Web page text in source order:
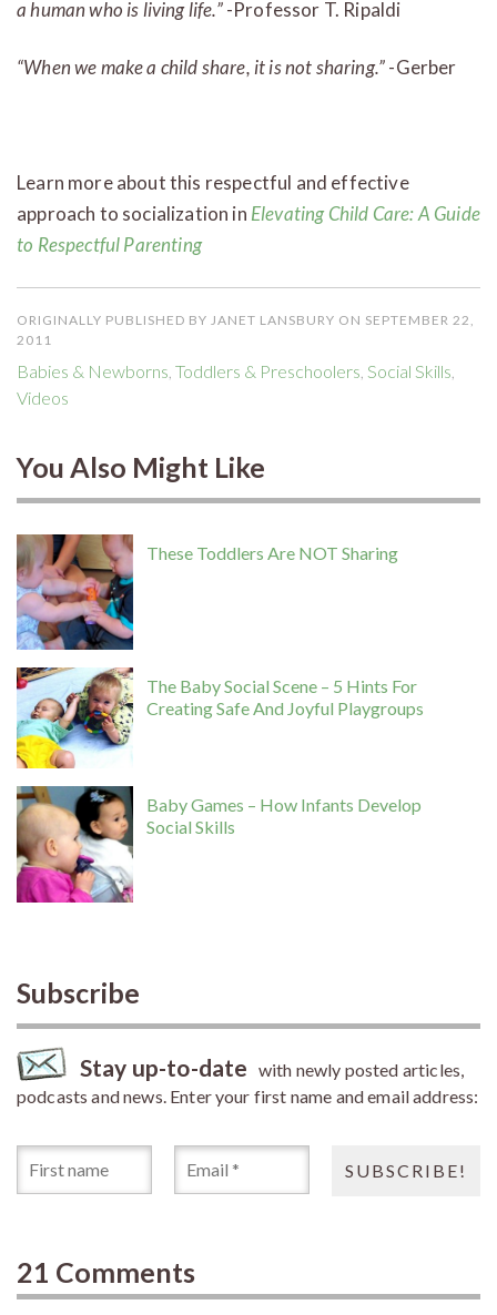
a human who is living life.”-Professor T. Ripaldi
“When we make a child share, it is not sharing.”-Gerber
Learn more about this respectful and effective
approach to socialization in Elevating Child Care: A Guide
to Respectful Parenting
ORIGINALLY PUBLISHED BY JANET LANSBURY ON SEPTEMBER 22,
2011
Babies & Newborns Toddlers & Preschoolers Social Skills
Videos
You Also Might Like
These Toddlers Are NOT Sharing
The Baby Social Scene – 5 Hints For
Creating Safe And Joyful Playgroups
Baby Games – How Infants Develop
Social Skills
Subscribe
Stay up-to-date with newly posted articles,
podcasts and news. Enter your first name and email address:
21 Comments